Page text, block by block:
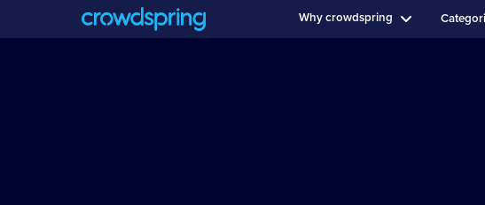
Why crowdspring